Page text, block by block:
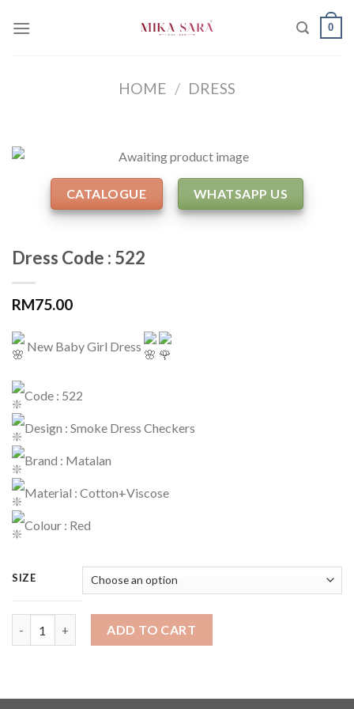
0
HOME / DRESS
CATALOGUE WHATSAPP US
Dress Code : 522
RM75.00
New Baby Girl Dress
Code : 522
Design : Smoke Dress Checkers
Brand : Matalan
Material : Cotton+Viscose
Colour : Red
SIZE
ADD TO CART